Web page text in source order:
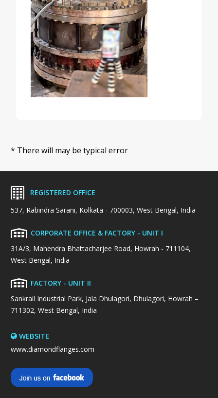
* There will may be typical error
REGISTERED OFFICE
537, Rabindra Sarani, Kolkata - 700003, West Bengal, India
CORPORATE OFFICE & FACTORY - UNIT I
31A/3, Mahendra Bhattacharjee Road, Howrah - 711104,
West Bengal, India
FACTORY - UNIT II
Sankrail Industrial Park, Jala Dhulagori, Dhulagori, Howrah –
711302, West Bengal, India
WEBSITE
www.diamondflanges.com